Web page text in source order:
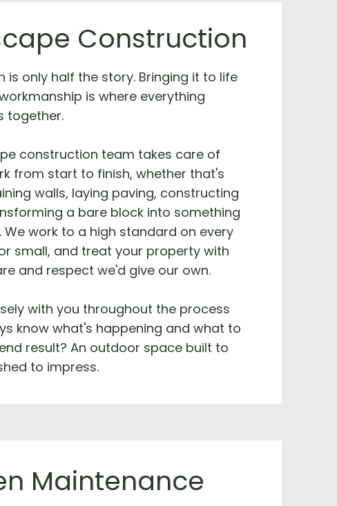
Construction
is only half the story. Bringing it to life
is where everything
together.
construction team takes care of
from start to finish, whether that's
walls, laying paving, constructing
a bare block into something
We work to a high standard on every
small, and treat your property with
and respect we'd give our own.
with you throughout the process
know what's happening and what to
result? An outdoor space built to
to impress.
Maintenance